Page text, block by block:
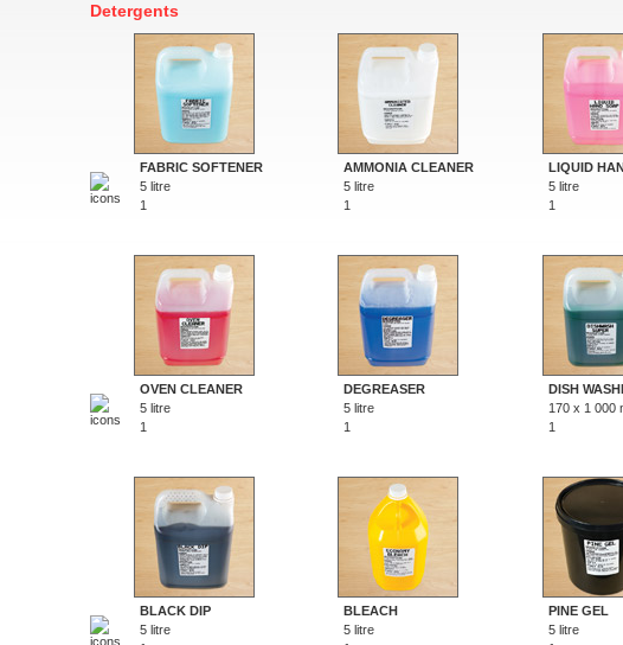
Detergents
FABRIC SOFTENER
5 litre
1
AMMONIA CLEANER
5 litre
1
LIQUID
5 litre
1
OVEN CLEANER
5 litre
1
DEGREASER
5 litre
1
DISH
170 x 1 000
1
BLACK DIP
5 litre
BLEACH
5 litre
PINE GEL
5 litre